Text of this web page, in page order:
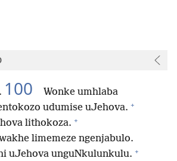
100
Wonke umhlaba
udumise uJehova. +
lithokoza. +
limemeze ngenjabulo.
uJehova unguNkulunkulu. +